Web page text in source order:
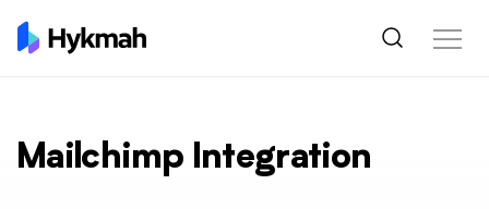
Mailchimp Integration